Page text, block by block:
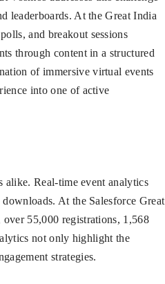
leaderboards. At the Great India
and breakout sessions
through content in a structured
of immersive virtual events
into one of active
alike. Real-time event analytics
At the Salesforce Great
55,000 registrations, 1,568
not only highlight the
strategies.